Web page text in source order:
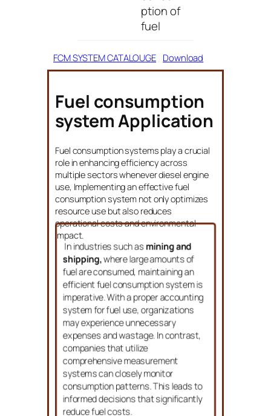
ption of
fuel
FCM SYSTEM CATALOUGE Download
Fuel consumption
system Application
Fuel consumption systems play a crucial
role in enhancing efficiency across
multiple sectors whenever diesel engine
use, Implementing an effective fuel
consumption system not only optimizes
resource use but also reduces
operational costs and environmental
impact.
In industries such asmining and
shipping,where large amounts of
fuel are consumed, maintaining an
efficient fuel consumption system is
imperative. With a proper accounting
system for fuel use, organizations
may experience unnecessary
expenses and wastage. In contrast,
companies that utilize
comprehensive measurement
systems can closely monitor
consumption patterns. This leads to
informed decisions that significantly